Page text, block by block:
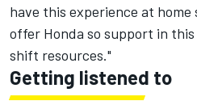
have this experience at
offer Honda so support in
shift resources."
Getting listened to